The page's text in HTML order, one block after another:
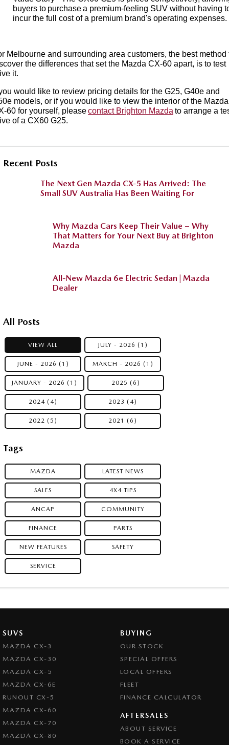
buyers to purchase a premium-feeling SUV without having
incur the full cost of a premium brand's operating expenses.
Melbourne and surrounding area customers, the best method
the differences that set the Mazda CX-60 apart, is to test
it.
would like to review pricing details for the G25, G40e and
models, or if you would like to view the interior of the Mazda
60 for yourself, pleasecontact Brighton Mazda to arrange a
of a CX60 G25.
Recent Posts
The Next Gen Mazda CX-5 Has Arrived: The
Small SUV Australia Has Been Waiting For
Why Mazda Cars Keep Their Value – Why
That Matters for Your Next Buy at Brighton
Mazda
All-New Mazda 6e Electric Sedan | Mazda
Dealer
All Posts
VIEW ALL JULY - 2026 (1)
JUNE - 2026 (1) MARCH - 2026 (1)
JANUARY - 2026 (1) 2025 (6)
2024 (4) 2023 (4)
2022 (5) 2021 (6)
Tags
MAZDA LATEST NEWS
SALES 4X4 TIPS
ANCAP COMMUNITY
FINANCE PARTS
NEW FEATURES SAFETY
SERVICE
SUVS
MAZDA CX-3
MAZDA CX-30
MAZDA CX-5
MAZDA CX-6E
RUNOUT CX-5
MAZDA CX-60
MAZDA CX-70
MAZDA CX-80
BUYING
OUR STOCK
SPECIAL OFFERS
LOCAL OFFERS
FLEET
FINANCE CALCULATOR
AFTERSALES
ABOUT SERVICE
BOOK A SERVICE